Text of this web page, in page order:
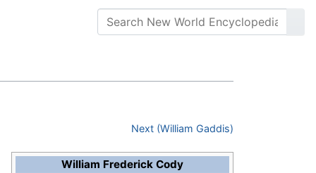
Next (William Gaddis)
William Frederick Cody